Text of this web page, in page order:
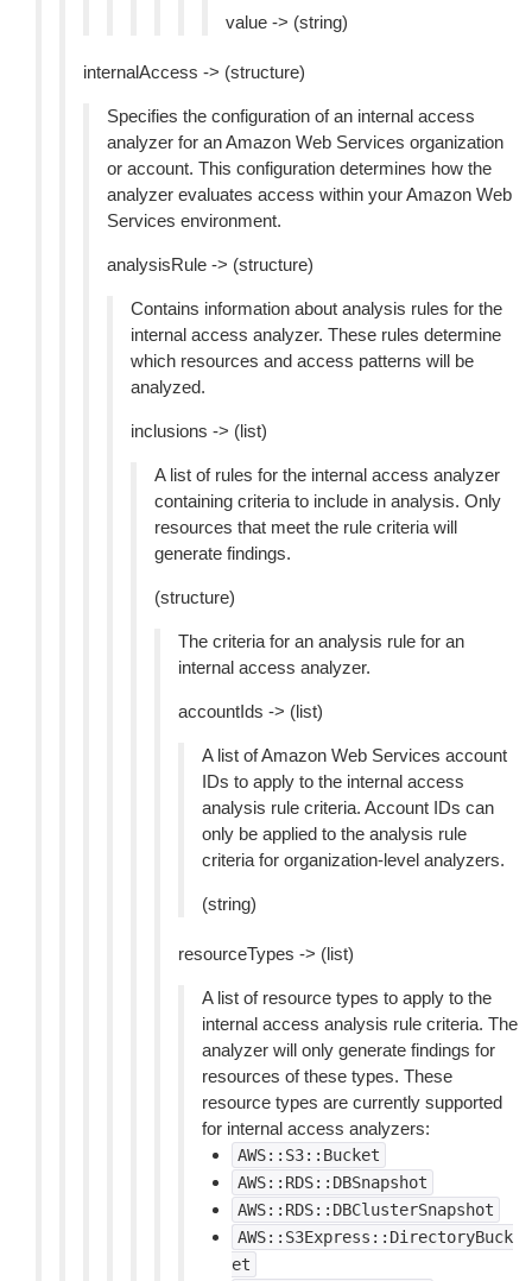
value -> (string)
internalAccess -> (structure)
Specifies the configuration of an internal access
analyzer for an Amazon Web Services organization
or account. This configuration determines how the
analyzer evaluates access within your Amazon Web
Services environment.
analysisRule -> (structure)
Contains information about analysis rules for the
internal access analyzer. These rules determine
which resources and access patterns will be
analyzed.
inclusions -> (list)
A list of rules for the internal access analyzer
containing criteria to include in analysis. Only
resources that meet the rule criteria will
generate findings.
(structure)
The criteria for an analysis rule for an
internal access analyzer.
accountIds -> (list)
A list of Amazon Web Services account
IDs to apply to the internal access
analysis rule criteria. Account IDs can
only be applied to the analysis rule
criteria for organization-level analyzers.
(string)
resourceTypes -> (list)
A list of resource types to apply to the
internal access analysis rule criteria. The
analyzer will only generate findings for
resources of these types. These
resource types are currently supported
for internal access analyzers:
AWS::S3::Bucket
AWS::RDS::DBSnapshot
AWS::RDS::DBClusterSnapshot
AWS::S3Express::DirectoryBuck
et